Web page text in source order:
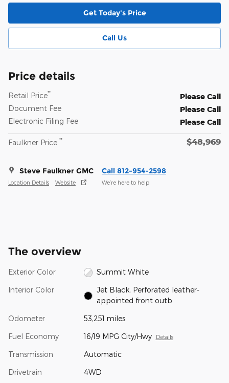
Get Today's Price
Call Us
Price details
Retail Price**
Please Call
Document Fee
Please Call
Electronic Filing Fee
Please Call
Faulkner Price ** $48,969
Steve Faulkner GMC
Location Details Website
Call 812-954-2598
We’re here to help
The overview
Exterior Color Summit White
Interior Color
Jet Black, Perforated leather-
appointed front outb
Odometer 53,251 miles
Fuel Economy 16/19 MPG City/Hwy Details
Transmission Automatic
Drivetrain 4WD